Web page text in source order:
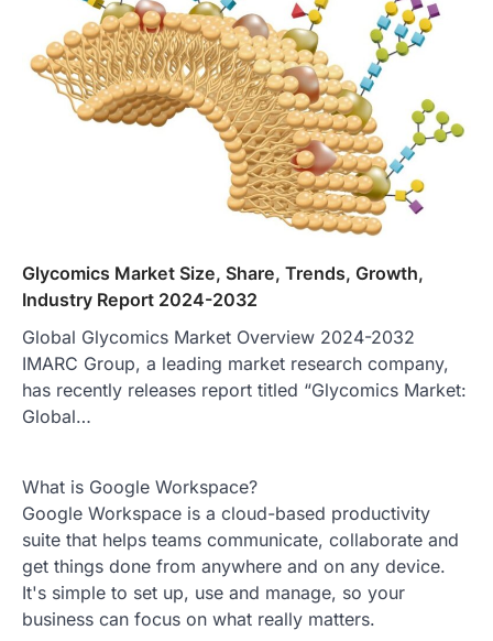
Glycomics Market Size, Share, Trends, Growth,
Industry Report 2024-2032
Global Glycomics Market Overview 2024-2032
IMARC Group, a leading market research company,
has recently releases report titled “Glycomics Market:
Global…
What is Google Workspace?
Google Workspace is a cloud-based productivity
suite that helps teams communicate, collaborate and
get things done from anywhere and on any device.
It's simple to set up, use and manage, so your
business can focus on what really matters.